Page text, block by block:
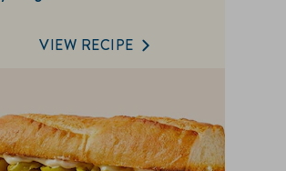
reviews
VIEW RECIPE